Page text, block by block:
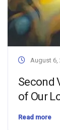
August 6,
Second
of Our
Read more